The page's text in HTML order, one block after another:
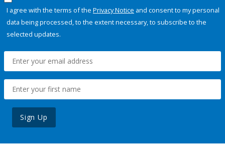
I agree with the terms of the Privacy Notice and consent to my personal
data being processed, to the extent necessary, to subscribe to the
selected updates.
Sign Up